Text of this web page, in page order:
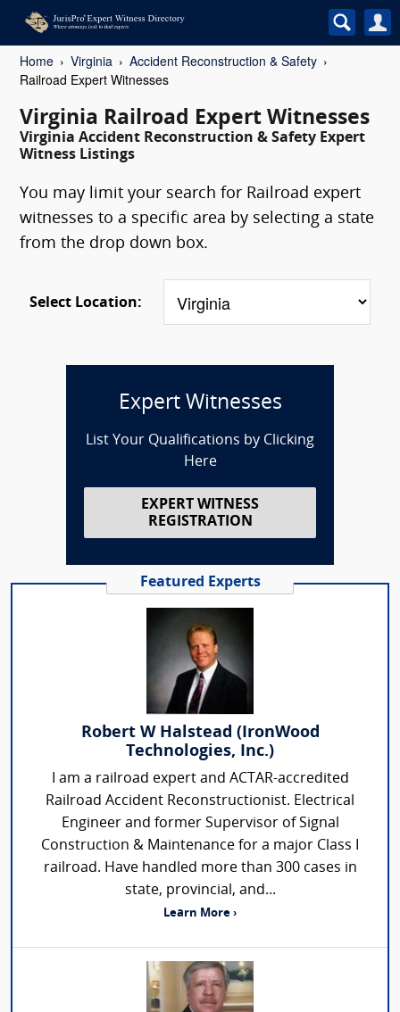
Home Virginia
Accident Reconstruction & Safety
Railroad Expert Witnesses
Virginia Railroad Expert Witnesses
Virginia Accident Reconstruction & Safety Expert
Witness Listings
You may limit your search for Railroad expert
witnesses to a specific area by selecting a state
from the drop down box.
Select Location:
Expert Witnesses
List Your Qualifications by Clicking
Here
EXPERT WITNESS
REGISTRATION
Featured Experts
Robert W Halstead (IronWood
Technologies, Inc.)
I am a railroad expert and ACTAR-accredited
Railroad Accident Reconstructionist. Electrical
Engineer and former Supervisor of Signal
Construction & Maintenance for a major Class I
railroad. Have handled more than 300 cases in
state, provincial, and...
Learn More ›